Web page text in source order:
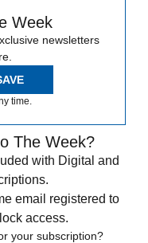
Week
newsletters
time.
The Week?
with Digital and
email registered to
access.
your subscription?